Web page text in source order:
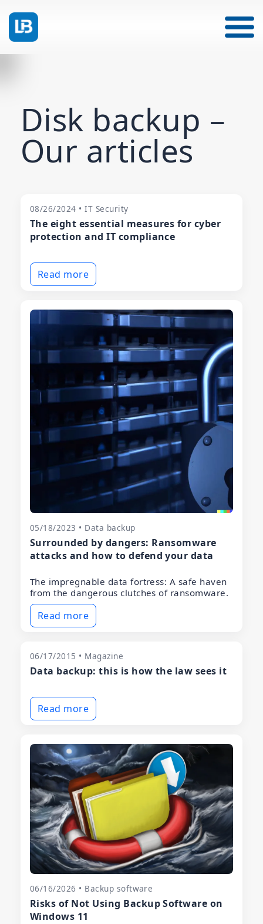
Disk backup –
Our articles
08/26/2024 • IT Security
The eight essential measures for cyber
protection and IT compliance
Read more
05/18/2023 • Data backup
Surrounded by dangers: Ransomware
attacks and how to defend your data
The impregnable data fortress: A safe haven
from the dangerous clutches of ransomware.
Read more
06/17/2015 • Magazine
Data backup: this is how the law sees it
Read more
06/16/2026 • Backup software
Risks of Not Using Backup Software on
Windows 11